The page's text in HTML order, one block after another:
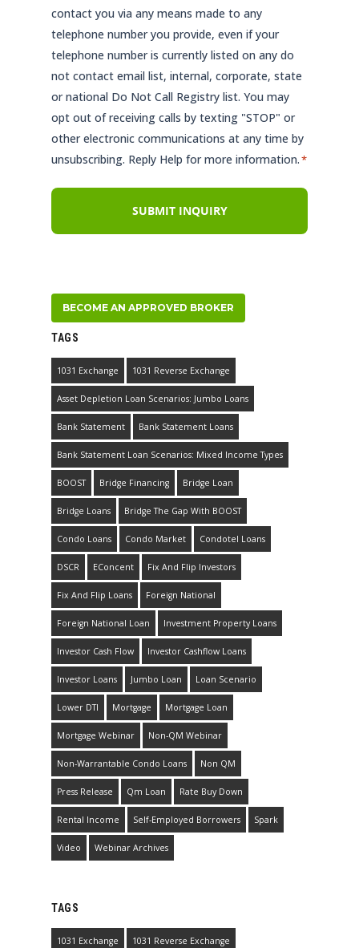
contact you via any means made to any
telephone number you provide, even if your
telephone number is currently listed on any do
not contact email list, internal, corporate, state
or national Do Not Call Registry list. You may
opt out of receiving calls by texting "STOP" or
other electronic communications at any time by
unsubscribing. Reply Help for more information.*
BECOME AN APPROVED BROKER
TAGS
1031 Exchange 1031 Reverse Exchange
Asset Depletion Loan Scenarios: Jumbo Loans
Bank Statement Bank Statement Loans
Bank Statement Loan Scenarios: Mixed Income Types
BOOST Bridge Financing Bridge Loan
Bridge Loans Bridge The Gap With BOOST
Condo Loans Condo Market Condotel Loans
DSCR EConcent Fix And Flip Investors
Fix And Flip Loans Foreign National
Foreign National Loan Investment Property Loans
Investor Cash Flow Investor Cashflow Loans
Investor Loans Jumbo Loan Loan Scenario
Lower DTI Mortgage Mortgage Loan
Mortgage Webinar Non-QM Webinar
Non-Warrantable Condo Loans Non QM
Press Release Qm Loan Rate Buy Down
Rental Income Self-Employed Borrowers Spark
Video Webinar Archives
TAGS
1031 Exchange 1031 Reverse Exchange